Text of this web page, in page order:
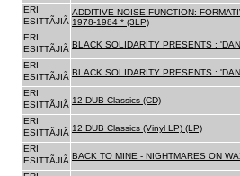
ERI
ESITTÃJIÃ
ADDITIVE NOISE FUNCTION:
1978-1984 * (3LP)
ERI
ESITTÃJIÃ BLACK SOLIDARITY PRESENTS :
ERI
ESITTÃJIÃ BLACK SOLIDARITY PRESENTS :
ERI
ESITTÃJIÃ 12 DUB Classics (CD)
ERI
ESITTÃJIÃ 12 DUB Classics (Vinyl LP) (LP)
ERI
ESITTÃJIÃ BACK TO MINE - NIGHTMARES ON